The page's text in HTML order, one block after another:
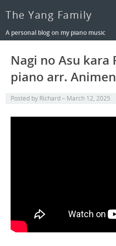
The Yang Family
A personal blog on my piano music
Nagi no Asu kara
piano arr.
Posted by Richard March 12, 2025